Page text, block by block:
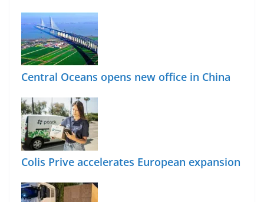
Central Oceans opens new office in China
Colis Prive accelerates European expansion